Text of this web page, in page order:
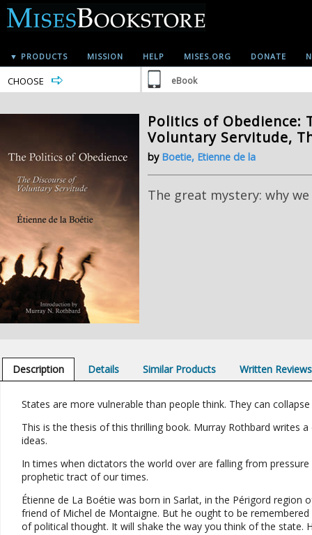
▼ PRODUCTS MISSION HELP MISES.ORG DONATE
CHOOSE eBook
Politics of Obedience:
Voluntary Servitude,
by Boetie, Etienne de la
The great mystery: why
Description Details Similar Products Written Reviews
States are more vulnerable than people think. They can
This is the thesis of this thrilling book. Murray Rothbard writes
ideas.
In times when dictators the world over are falling from
prophetic tract of our times.
Étienne de La Boétie was born in Sarlat, in the Périgord
friend of Michel de Montaigne. But he ought to be
of political thought. It will shake the way you think of the state.